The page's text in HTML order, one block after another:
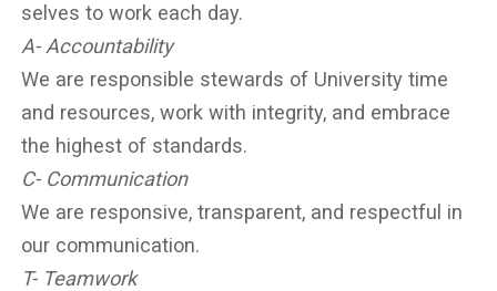
selves to work each day.
A- Accountability
We are responsible stewards of University time
and resources, work with integrity, and embrace
the highest of standards.
C- Communication
We are responsive, transparent, and respectful in
our communication.
T- Teamwork